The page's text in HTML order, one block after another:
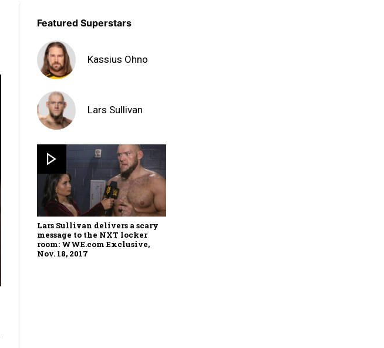
Featured Superstars
Kassius Ohno
Lars Sullivan
Lars Sullivan delivers a scary
message to the NXT locker
room: WWE.com Exclusive,
Nov. 18, 2017